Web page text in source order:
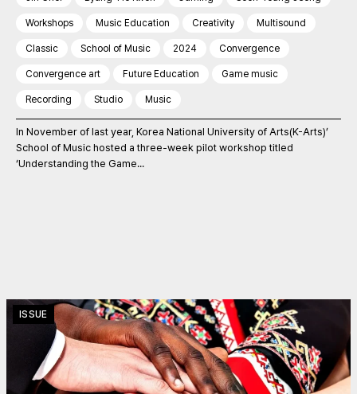
Workshops Music Education Creativity Multisound
Classic School of Music 2024 Convergence
Convergence art Future Education Game music
Recording Studio Music
In November of last year, Korea National University of Arts(K-Arts)’
School of Music hosted a three-week pilot workshop titled
‘Understanding the Game...
ISSUE